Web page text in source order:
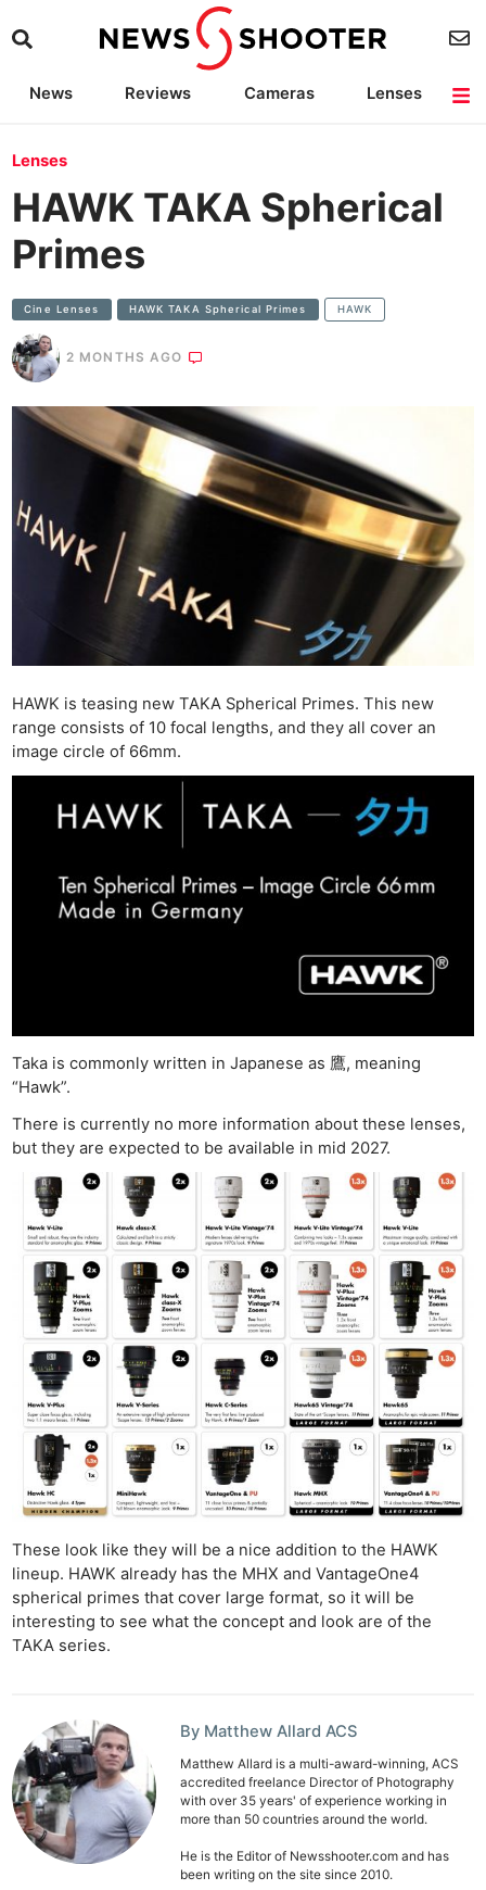
News Reviews Cameras
Lenses
Lenses
HAWK TAKA Spherical
Primes
Cine Lenses HAWK TAKA Spherical Primes HAWK
2 MONTHS AGO
HAWK is teasing new TAKA Spherical Primes. This new
range consists of 10 focal lengths, and they all cover an
image circle of 66mm.
Taka is commonly written in Japanese as 鷹, meaning
“Hawk”.
There is currently no more information about these lenses,
but they are expected to be available in mid 2027.
These look like they will be a nice addition to the HAWK
lineup. HAWK already has the MHX and VantageOne4
spherical primes that cover large format, so it will be
interesting to see what the concept and look are of the
TAKA series.
By Matthew Allard ACS
Matthew Allard is a multi-award-winning, ACS
accredited freelance Director of Photography
with over 35 years' of experience working in
more than 50 countries around the world.
He is the Editor of Newsshooter.com and has
been writing on the site since 2010.